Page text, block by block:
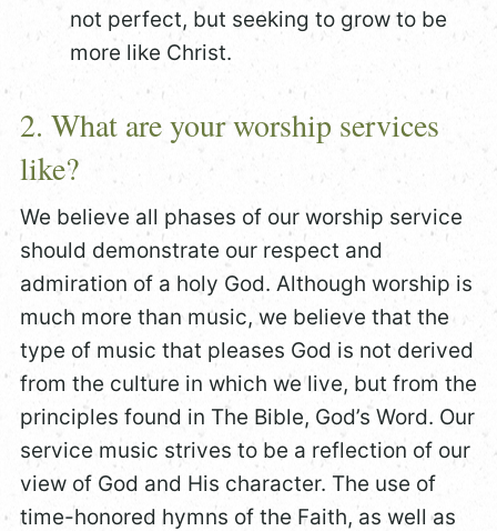
not perfect, but seeking to grow to be
more like Christ.
2. What are your worship services
like?
We believe all phases of our worship service
should demonstrate our respect and
admiration of a holy God. Although worship is
much more than music, we believe that the
type of music that pleases God is not derived
from the culture in which we live, but from the
principles found in The Bible, God’s Word. Our
service music strives to be a reflection of our
view of God and His character. The use of
time-honored hymns of the Faith, as well as